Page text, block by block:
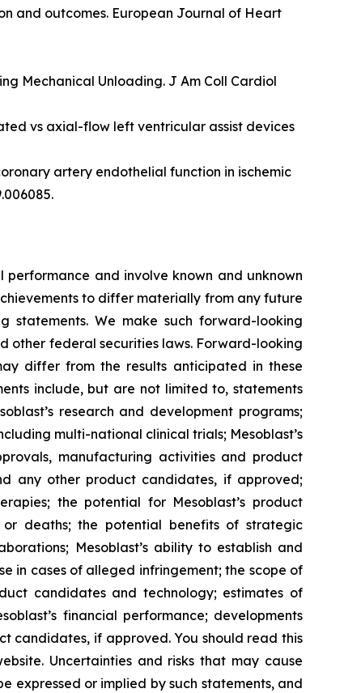
and outcomes. European Journal of Heart
Mechanical Unloading. J Am Coll Cardiol
vs axial-flow left ventricular assist devices
artery endothelial function in ischemic
and involve known and unknown
to differ materially from any future
statements. We make such forward-looking
other federal securities laws. Forward-looking
differ from the results anticipated in these
include, but are not limited to, statements
research and development programs;
multi-national clinical trials; Mesoblast’s
manufacturing activities and product
any other product candidates, if approved;
the potential for Mesoblast’s product
deaths; the potential benefits of strategic
Mesoblast’s ability to establish and
in cases of alleged infringement; the scope of
candidates and technology; estimates of
financial performance; developments
candidates, if approved. You should read this
Uncertainties and risks that may cause
expressed or implied by such statements, and